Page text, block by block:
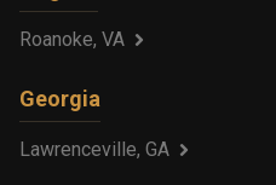
Roanoke, VA
Georgia
Lawrenceville, GA